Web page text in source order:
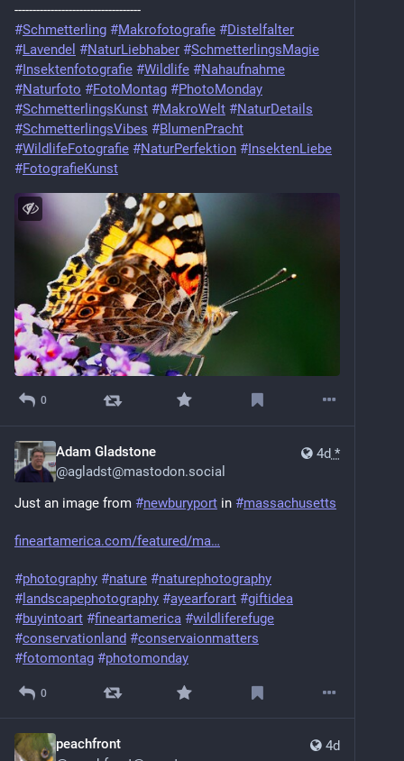
-----------------------------------
#Schmetterling #Makrofotografie #Distelfalter
#Lavendel #NaturLiebhaber #SchmetterlingsMagie
#Insektenfotografie #Wildlife #Nahaufnahme
#Naturfoto #FotoMontag #PhotoMonday
#SchmetterlingsKunst #MakroWelt #NaturDetails
#SchmetterlingsVibes #BlumenPracht
#WildlifeFotografie #NaturPerfektion #InsektenLiebe
#FotografieKunst
0
4d *
Adam Gladstone
@agladst@mastodon.social
Just an image from #newburyport in #massachusetts
fineartamerica.com/featured/ma
#photography #nature #naturephotography
# landscapephotography #ayearforart #giftidea
#buyintoart #fineartamerica #wildliferefuge
#conservationland #conservaionmatters
#fotomontag #photomonday
0
4d
peachfront